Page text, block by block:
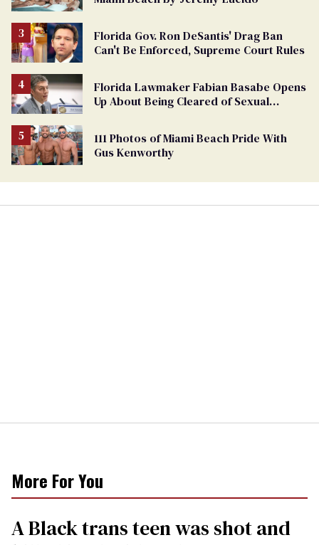
Florida Gov. Ron DeSantis' Drag Ban
Can't Be Enforced, Supreme Court Rules
Florida Lawmaker Fabian Basabe Opens
Up About Being Cleared of Sexual
111 Photos of Miami Beach Pride With
Gus Kenworthy
More For You
A Black trans teen was shot and